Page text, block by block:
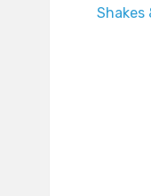
Shakes